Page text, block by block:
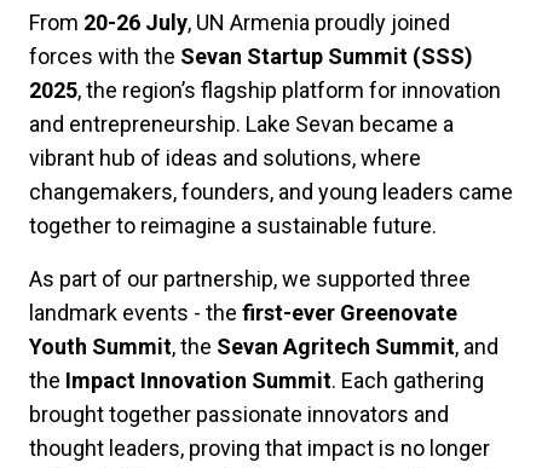
From 20-26 July, UN Armenia proudly joined
forces with the Sevan Startup Summit (SSS)
2025, the region’s flagship platform for innovation
and entrepreneurship. Lake Sevan became a
vibrant hub of ideas and solutions, where
changemakers, founders, and young leaders came
together to reimagine a sustainable future.
As part of our partnership, we supported three
landmark events - the first-ever Greenovate
Youth Summit, the Sevan Agritech Summit, and
the Impact Innovation Summit. Each gathering
brought together passionate innovators and
thought leaders, proving that impact is no longer